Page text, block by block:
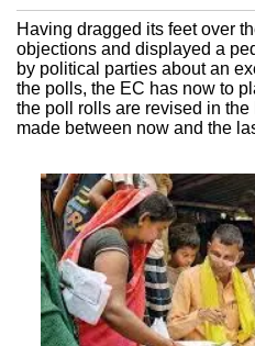
Having dragged its feet over
objections and displayed a
by political parties about an
the polls, the EC has now to
the poll rolls are revised in
made between now and the